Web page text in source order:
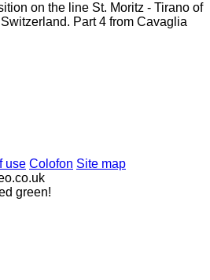
on the line St. Moritz - Tirano of
Part 4 from Cavaglia
use Colofon Site map